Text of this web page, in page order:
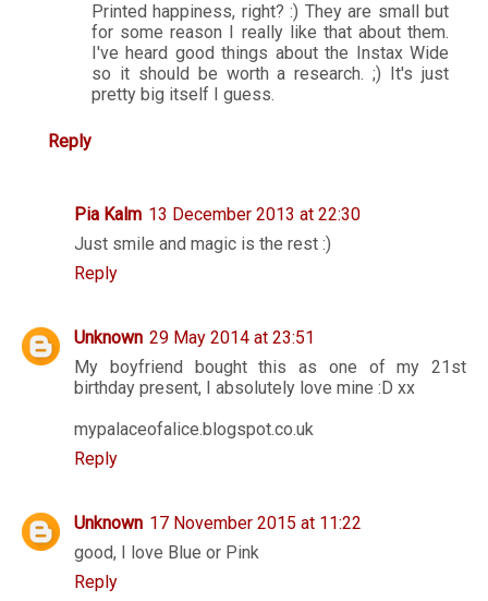
Printed happiness, right? :) They are small but
for some reason I really like that about them.
I've heard good things about the Instax Wide
so it should be worth a research. ;) It's just
pretty big itself I guess.
Reply
Pia Kalm 13 December 2013 at 22:30
Just smile and magic is the rest :)
Reply
Unknown 29 May 2014 at 23:51
My boyfriend bought this as one of my 21st
birthday present, I absolutely love mine :D xx
mypalaceofalice.blogspot.co.uk
Reply
Unknown 17 November 2015 at 11:22
good, I love Blue or Pink
Reply